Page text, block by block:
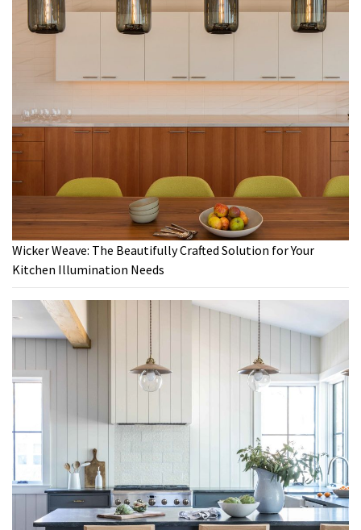
Wicker Weave: The Beautifully Crafted Solution for Your
Kitchen Illumination Needs